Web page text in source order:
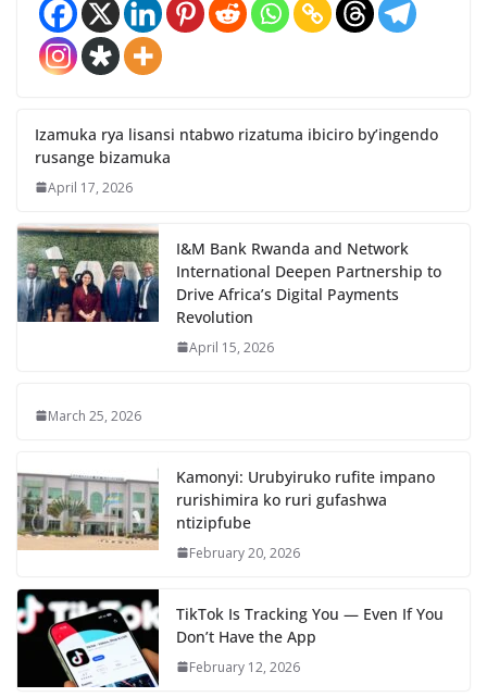
Izamuka rya lisansi ntabwo rizatuma ibiciro by’ingendo
rusange bizamuka
April 17, 2026
I&M Bank Rwanda and Network
International Deepen Partnership to
Drive Africa’s Digital Payments
Revolution
April 15, 2026
March 25, 2026
Kamonyi: Urubyiruko rufite impano
rurishimira ko ruri gufashwa
ntizipfube
February 20, 2026
TikTok Is Tracking You — Even If You
Don’t Have the App
February 12, 2026